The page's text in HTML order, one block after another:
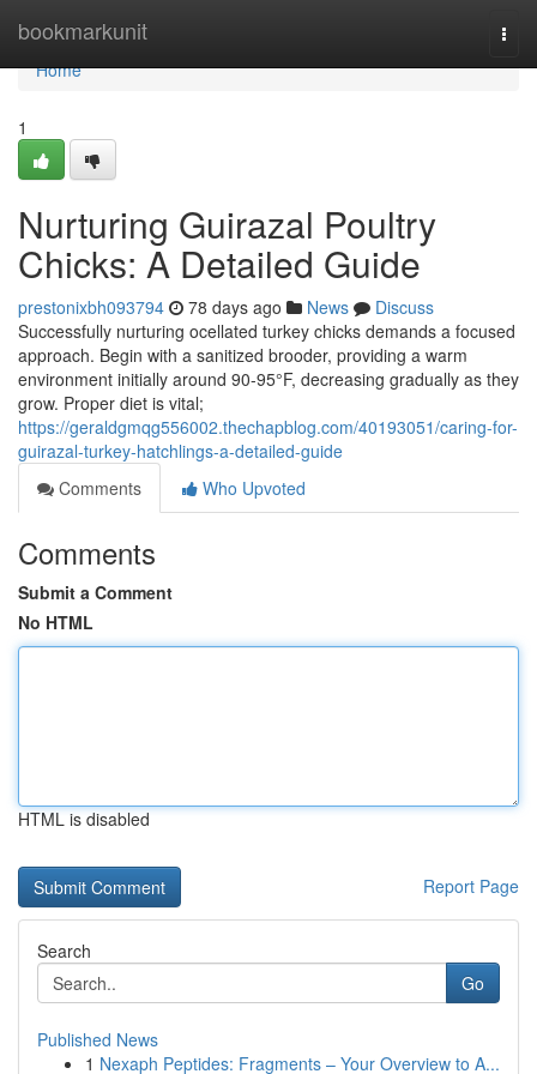
bookmarkunit
Home
Home
1
Nurturing Guirazal Poultry
Chicks: A Detailed Guide
prestonixbh093794 78 days ago News
Discuss
Successfully nurturing ocellated turkey chicks demands a focused
approach. Begin with a sanitized brooder, providing a warm
environment initially around 90-95°F, decreasing gradually as they
grow. Proper diet is vital;
https://geraldgmqg556002.thechapblog.com/40193051/caring-for-
guirazal-turkey-hatchlings-a-detailed-guide
Comments
Who Upvoted
Comments
Submit a Comment
No HTML
HTML is disabled
Report Page
Search
Go
Published News
1 Nexaph Peptides: Fragments – Your Overview to A...